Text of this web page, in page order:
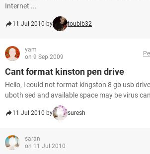
Internet ...
11 Jul 2010 by toubib32
yam
on 9 Sep 2009
Cant format kinston pen drive
Hello, i could not format kingston 8 gb usb
uboth sed and available space may be virus
11 Jul 2010 by suresh
saran
on 11 Jul 2010